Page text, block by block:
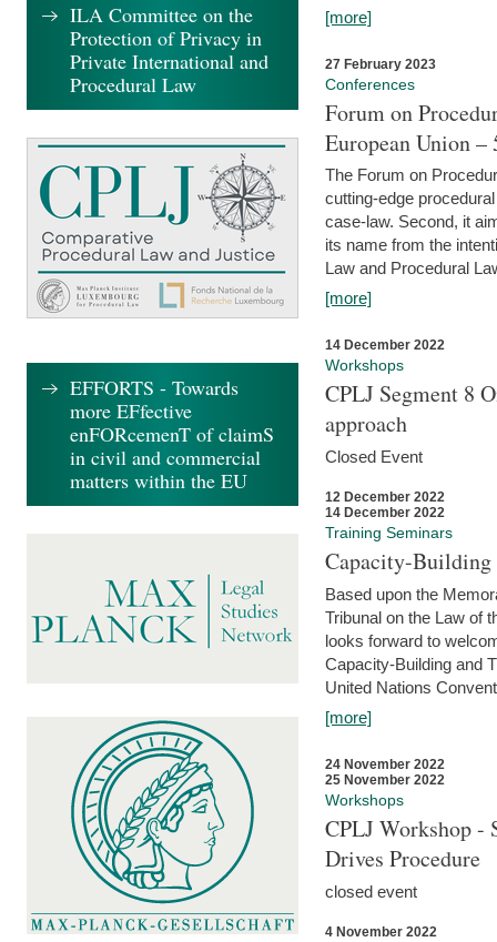
[more]
27 February 2023
Conferences
Forum on
European Union
The Forum on
cutting-edge
case-law. Second, it
its name from the
Law and Procedural
[more]
14 December 2022
Workshops
CPLJ Segment 8
approach
Closed Event
12 December 2022
14 December 2022
Training Seminars
Capacity-
Based upon the
Tribunal on the Law of
looks forward to
Capacity-Building and
United Nations
[more]
24 November 2022
25 November 2022
Workshops
CPLJ Workshop -
Drives Procedure
closed event
4 November 2022
ILA Committee on the
Protection of Privacy in
Private International and
Procedural Law
EFFORTS - Towards
more EFfective
enFORcemenT of claimS
in civil and commercial
matters within the EU